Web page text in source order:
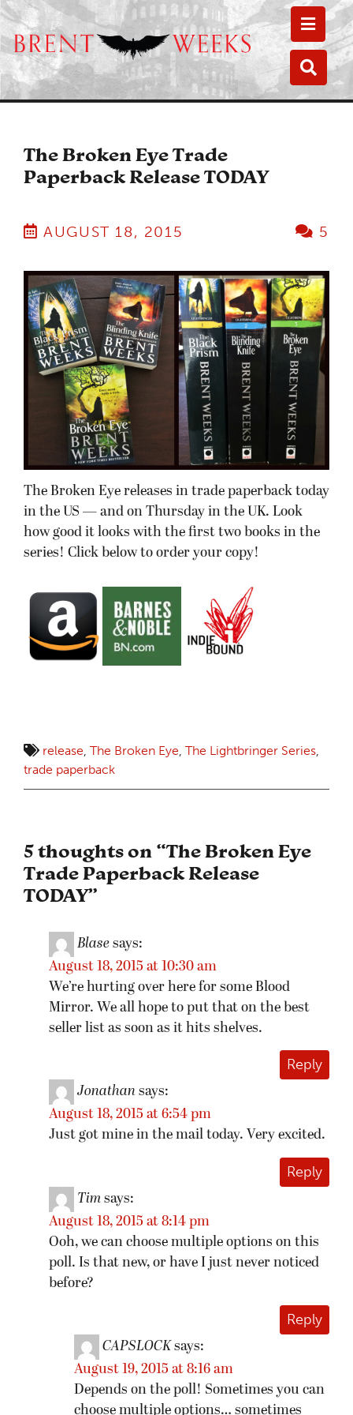
The Broken Eye Trade
Paperback Release TODAY
AUGUST 18, 2015 5
The Broken Eye releases in trade paperback today
in the US — and on Thursday in the UK. Look
how good it looks with the first two books in the
series! Click below to order your copy!
release The Broken Eye The Lightbringer Series
trade paperback
5 thoughts on “The Broken Eye
Trade Paperback Release
TODAY”
Blase says:
August 18, 2015 at 10:30 am
We’re hurting over here for some Blood
Mirror. We all hope to put that on the best
seller list as soon as it hits shelves.
Reply
Jonathan says:
August 18, 2015 at 6:54 pm
Just got mine in the mail today. Very excited.
Reply
Tim says:
August 18, 2015 at 8:14 pm
Ooh, we can choose multiple options on this
poll. Is that new, or have I just never noticed
before?
Reply
CAPSLOCK says:
August 19, 2015 at 8:16 am
Depends on the poll! Sometimes you can
choose multiple options… sometimes